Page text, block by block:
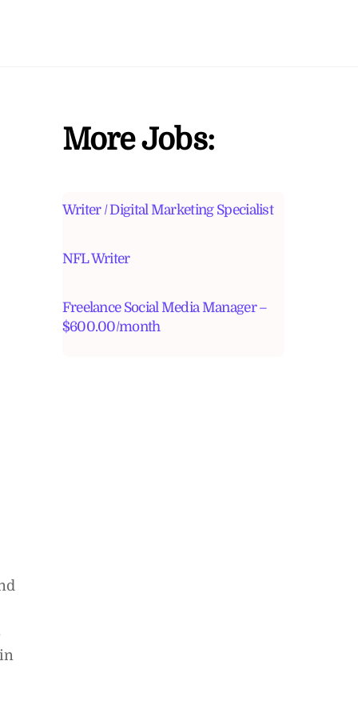
More Jobs:
Writer / Digital Marketing Specialist
NFL Writer
Freelance Social Media Manager –
$600.00/month